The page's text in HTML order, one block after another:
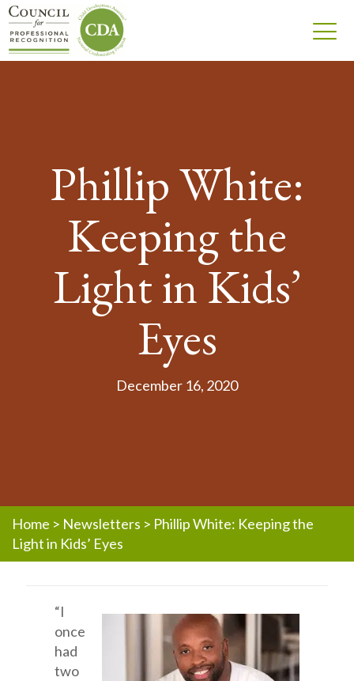
Phillip White:
Keeping the
Light in Kids’
Eyes
December 16, 2020
Home > Newsletters > Phillip White: Keeping the
Light in Kids’ Eyes
“I
once
had
two